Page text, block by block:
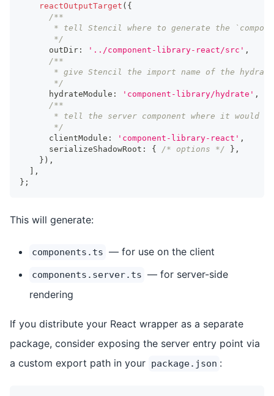
reactOutputTarget ( {
/**
* tell Stencil where to generate the
       */
      outDir
: '../component-library-react/src' ,
/**
* give Stencil the import name of the
       */
      hydrateModule
: 'component-library/hydrate' ,
/**
* tell the server component where it would
       */
      clientModule
: 'component-library-react' ,
      serializeShadowRoot
: { /* options */ } ,
} ) ,
,
} ;
This will generate:
components.ts — for use on the client
components.server.ts — for server-side
rendering
If you distribute your React wrapper as a separate
package, consider exposing the server entry point via
a custom export path in your package.json :